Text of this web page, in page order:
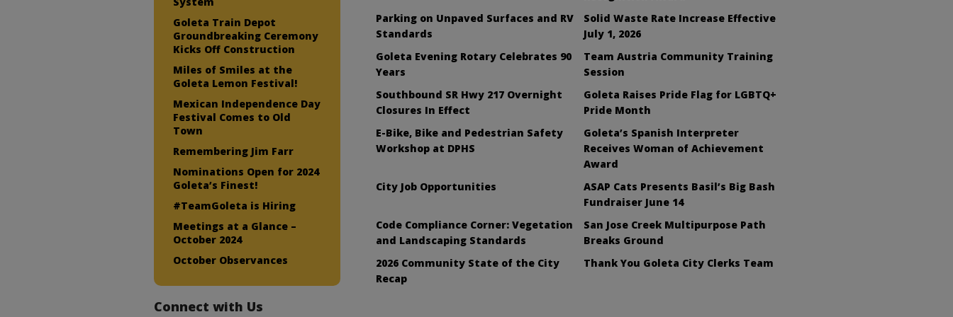
Parking on Unpaved Surfaces and RV
Standards
Solid Waste Rate Increase Effective
July 1, 2026
Goleta Evening Rotary Celebrates 90
Years
Team Austria Community Training
Session
Southbound SR Hwy 217 Overnight
Closures In Effect
Goleta Raises Pride Flag for LGBTQ+
Pride Month
E-Bike, Bike and Pedestrian Safety
Workshop at DPHS
Goleta’s Spanish Interpreter
Receives Woman of Achievement
Award
City Job Opportunities
ASAP Cats Presents Basil’s Big Bash
Fundraiser June 14
Code Compliance Corner: Vegetation
and Landscaping Standards
San Jose Creek Multipurpose Path
Breaks Ground
2026 Community State of the City
Recap
Thank You Goleta City Clerks Team
Goleta Train Depot
Groundbreaking Ceremony
Kicks Off Construction
Miles of Smiles at the
Goleta Lemon Festival!
Mexican Independence Day
Festival Comes to Old
Town
Remembering Jim Farr
Nominations Open for 2024
Goleta’s Finest!
#TeamGoleta is Hiring
Meetings at a Glance –
October 2024
October Observances
Connect with Us